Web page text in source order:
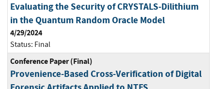
Evaluating the Security of CRYSTALS-Dilithium
in the Quantum Random Oracle Model
4/29/2024
Status: Final
Conference Paper (Final)
Provenience-Based Cross-Verification of Digital